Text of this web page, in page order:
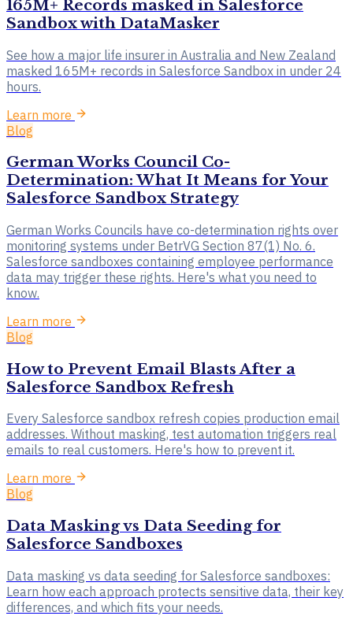
165M+ Records masked in Salesforce
Sandbox with DataMasker
See how a major life insurer in Australia and New Zealand
masked 165M+ records in Salesforce Sandbox in under 24
hours.
Learn more
Blog
German Works Council Co-
Determination: What It Means for Your
Salesforce Sandbox Strategy
German Works Councils have co-determination rights over
monitoring systems under BetrVG Section 87(1) No. 6.
Salesforce sandboxes containing employee performance
data may trigger these rights. Here's what you need to
know.
Learn more
Blog
How to Prevent Email Blasts After a
Salesforce Sandbox Refresh
Every Salesforce sandbox refresh copies production email
addresses. Without masking, test automation triggers real
emails to real customers. Here's how to prevent it.
Learn more
Blog
Data Masking vs Data Seeding for
Salesforce Sandboxes
Data masking vs data seeding for Salesforce sandboxes:
Learn how each approach protects sensitive data, their key
differences, and which fits your needs.